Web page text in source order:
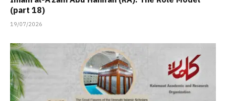
(part 18)
19/07/2026